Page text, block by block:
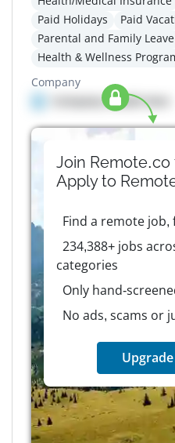
Paid Holidays
Paid
Parental and Family Leave
Health & Wellness
Company
Company details here
Join
Apply to
Find a remote job,
234,388+ jobs
categories
Only hand-
No ads, scams or